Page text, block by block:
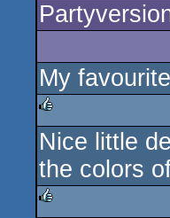
My
rulez
Nice little
the colors